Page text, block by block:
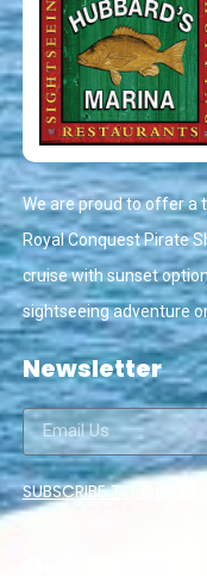
We are proud to offer a
Royal Conquest Pirate
cruise with sunset
sightseeing adventure
Newsletter
SUBSCRIBE TO OUR